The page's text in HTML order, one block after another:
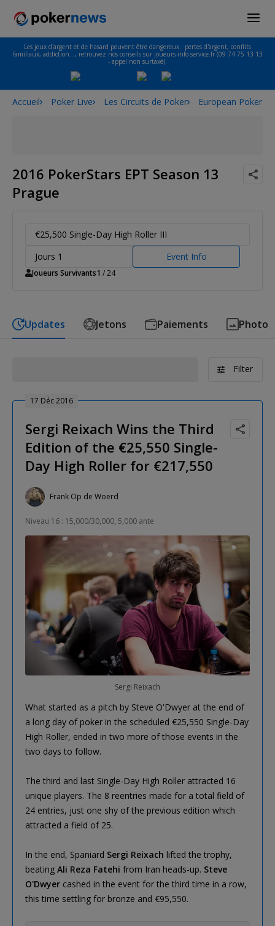
Les jeux d'argent et de hasard peuvent être dangereux : pertes d'argent, conflits
familiaux, addiction…, retrouvez nos conseils sur joueurs-info-service.fr (09 74 75 13 13
- appel non surtaxé).
Accueil Poker Live Les Circuits de Poker European Poker
2016 PokerStars EPT Season 13
Prague
€25,500 Single-Day High Roller III
Jours 1
Event Info
Joueurs Survivants1 / 24
Updates Jetons Paiements Photo
Filter
17 Déc 2016
Sergi Reixach Wins the Third
Edition of the €25,550 Single-
Day High Roller for €217,550
Frank Op de Woerd
Niveau 16 : 15,000/30,000, 5,000 ante
Sergi Reixach
What started as a pitch by Steve O'Dwyer at the end of
a long day of poker in the scheduled €25,550 Single-Day
High Roller, ended in two more of those events in the
two days to follow.
The third and last Single-Day High Roller attracted 16
unique players. The 8 reentries made for a total field of
24 entries, just one shy of the previous edition which
attracted a field of 25.
In the end, Spaniard Sergi Reixach lifted the trophy,
beating Ali Reza Fatehi from Iran heads-up. Steve
O'Dwyer cashed in the event for the third time in a row,
this time settling for bronze and €95,550.